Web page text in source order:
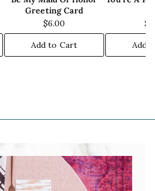
Greeting Card
$6.00
Add to Cart Add